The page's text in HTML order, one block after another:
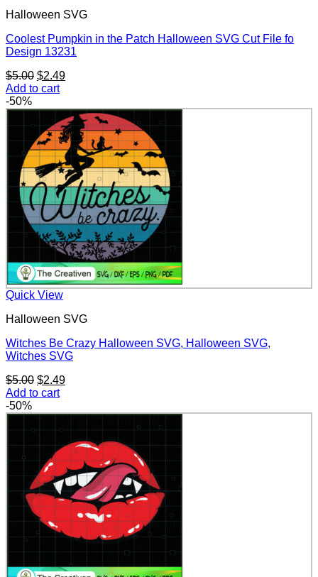
Halloween SVG
Coolest Pumpkin in the Patch Halloween SVG Cut File fo
Design 13231
$5.00 Original
price
$5.00.
$2.49Current
$2.49.
Add to cart
-50%
Quick View
Halloween SVG
Witches Be Crazy Halloween SVG, Halloween SVG,
Witches SVG
$5.00 Original
price
$5.00.
$2.49Current
$2.49.
Add to cart
-50%